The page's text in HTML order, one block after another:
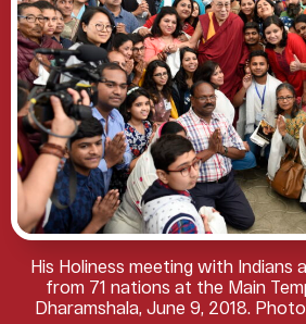
His Holiness meeting with Indians
from 71 nations at the Main
Dharamshala, June 9, 2018.